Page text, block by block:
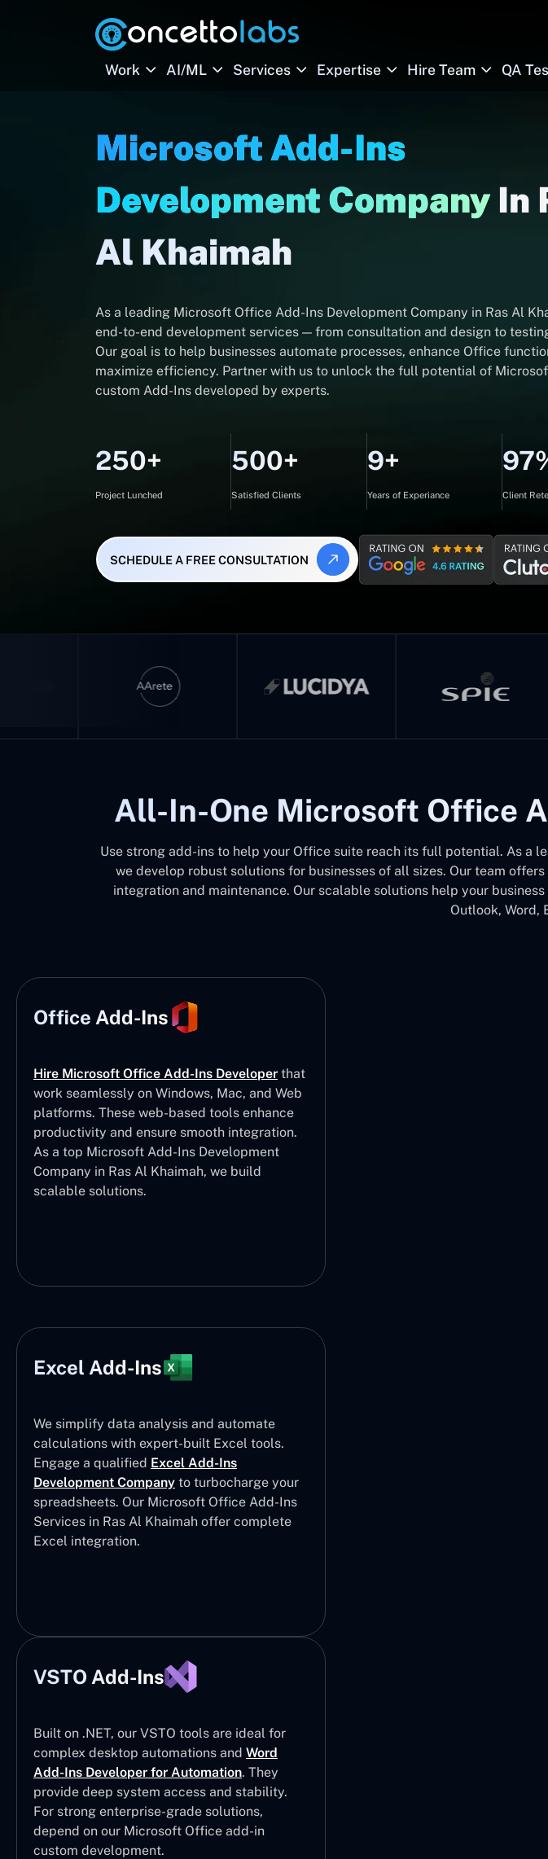
Work AI/ML Services Expertise Hire Team QA
Microsoft Add-Ins
Development Company In
Al Khaimah
As a leading Microsoft Office Add-Ins Development Company in Ras Al
end-to-end development services — from consultation and design to
Our goal is to help businesses automate processes, enhance Office
maximize efficiency. Partner with us to unlock the full potential of
custom Add-Ins developed by experts.
250+
Project Lunched
500+
Satisfied Clients
9+
Years of Experiance Client
SCHEDULE A FREE CONSULTATION
All-In-One Microsoft Office
Use strong add-ins to help your Office suite reach its full potential. As a
we develop robust solutions for businesses of all sizes. Our team
integration and maintenance. Our scalable solutions help your
Outlook, Word,
Office Add-Ins
Hire Microsoft Office Add-Ins Developer that
work seamlessly on Windows, Mac, and Web
platforms. These web-based tools enhance
productivity and ensure smooth integration.
As a top Microsoft Add-Ins Development
Company in Ras Al Khaimah, we build
scalable solutions.
Excel Add-Ins
We simplify data analysis and automate
calculations with expert-built Excel tools.
Engage a qualified Excel Add-Ins
Development Company to turbocharge your
spreadsheets. Our Microsoft Office Add-Ins
Services in Ras Al Khaimah offer complete
Excel integration.
VSTO Add-Ins
Built on .NET, our VSTO tools are ideal for
complex desktop automations and Word
Add-Ins Developer for Automation. They
provide deep system access and stability.
For strong enterprise-grade solutions,
depend on our Microsoft Office add-in
custom development.